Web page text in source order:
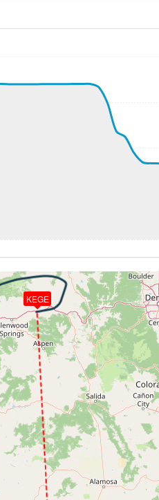
53deg, WIND 139/10kt
-53deg, WIND 139/9kt
-53deg, WIND 173/9kt
308deg, VS -113fpm, TAT -
-53deg, WIND 160/8kt
PITCH -1.8deg, HDG
-53deg, WIND 179/9kt
PITCH -1.58deg, HDG
-53deg, WIND 181/8kt
PITCH -2.31deg, HDG
320deg, VS -128fpm, TAT -
-53deg, WIND 189/9kt
320deg, VS -94fpm, TAT -
-53deg, WIND 194/9kt
PITCH -2.61deg, HDG
-54deg, WIND 204/10kt
PITCH -2.12deg, HDG
-54deg, WIND 225/11kt
359deg, VS -83fpm, TAT -
-54deg, WIND 246/15kt
PITCH -2.6deg, HDG
-54deg, WIND 247/16kt
359deg, VS -203fpm, TAT
PITCH -2.5deg, HDG
-54deg, WIND 249/16kt
PITCH -2.35deg, HDG
KEGE